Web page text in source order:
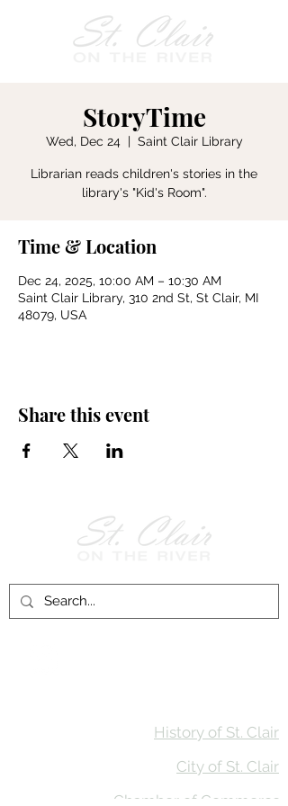
StoryTime
Wed, Dec 24
  |
Saint Clair Library
Librarian reads children's stories in the
Time & Location
Dec 24, 2025, 10:00 AM – 10:30 AM
Saint Clair Library, 310 2nd St, St Clair, MI
48079, USA
Share this event
History of St. Clair
City of St. Clair
Chamber of Commerce